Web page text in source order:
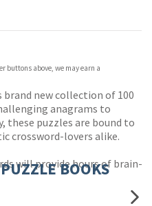
buttons above, we may earn a
new collection of 100
anagrams to
these puzzles are bound to
crossword-lovers alike.
will provide hours of brain-
BOOKS